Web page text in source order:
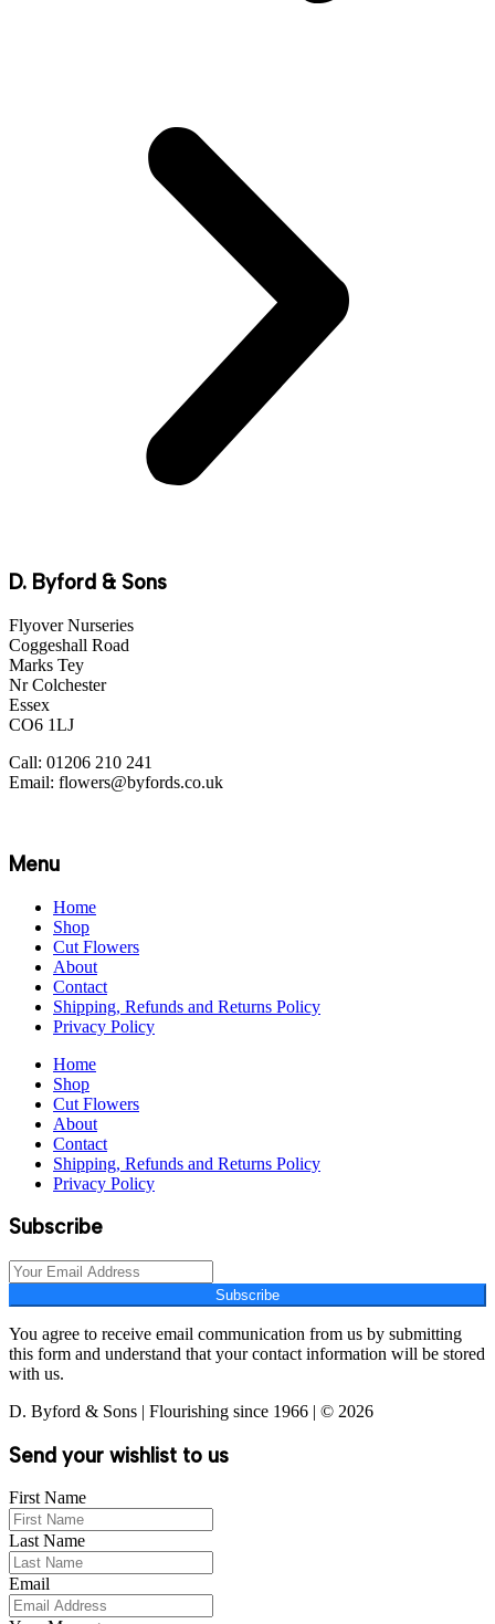
D. Byford & Sons
Flyover Nurseries
Coggeshall Road
Marks Tey
Nr Colchester
Essex
CO6 1LJ
Call: 01206 210 241
Email: flowers@byfords.co.uk
Menu
Home
Shop
Cut Flowers
About
Contact
Shipping, Refunds and Returns Policy
Privacy Policy
Home
Shop
Cut Flowers
About
Contact
Shipping, Refunds and Returns Policy
Privacy Policy
Subscribe
Subscribe
You agree to receive email communication from us by submitting
this form and understand that your contact information will be stored
with us.
D. Byford & Sons | Flourishing since 1966 | © 2026
Send your wishlist to us
First Name
Last Name
Email